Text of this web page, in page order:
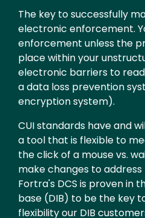
Text
The key to successfully
electronic enforcement.
enforcement unless the
place within your
electronic barriers to
a data loss prevention
encryption system).
CUI standards have and
a tool that is flexible to
the click of a mouse vs.
make changes to
Fortra's DCS is proven in
base (DIB) to be the key
flexibility our DIB